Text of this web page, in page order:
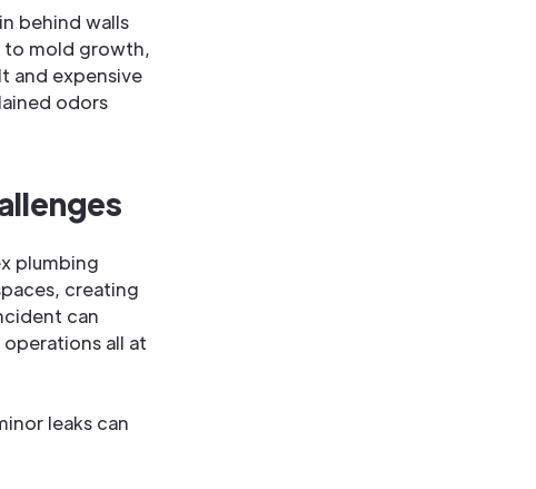
behind walls
to mold growth,
and expensive
odors
plumbing
creating
can
all at
leaks can